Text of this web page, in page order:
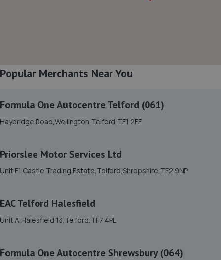
Unit 1 Levens Drive,Shrewsbury,SY1 3EG
10. WAC Automotive Solutions LTD
5.6 miles away
Shrewsbury Garage,Unit A, Silkmoor,New
Popular Merchants Near You
Formula One Autocentre Telford (061)
Haybridge Road,Wellington,Telford,TF1 2FF
Priorslee Motor Services Ltd
Unit F1 Castle Trading Estate,Telford,Shropshire,TF2 9NP
EAC Telford Halesfield
Unit A,Halesfield 13,Telford,TF7 4PL
Formula One Autocentre Shrewsbury (064)